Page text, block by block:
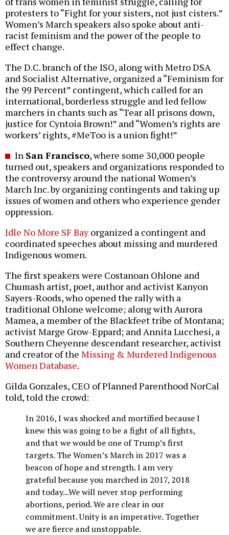
protesters to “Fight for your sisters, not just cisters.”
Women’s March speakers also spoke about anti-
racist feminism and the power of the people to
effect change.
The D.C. branch of the ISO, along with Metro DSA
and Socialist Alternative, organized a “Feminism for
the 99 Percent” contingent, which called for an
international, borderless struggle and led fellow
marchers in chants such as “Tear all prisons down,
justice for Cyntoia Brown!” and “Women’s rights are
workers’ rights, #MeToo is a union fight!”
In San Francisco, where some 30,000 people
turned out, speakers and organizations responded to
the controversy around the national Women’s
March Inc. by organizing contingents and taking up
issues of women and others who experience gender
oppression.
Idle No More SF Bayorganized a contingent and
coordinated speeches about missing and murdered
Indigenous women.
The first speakers were Costanoan Ohlone and
Chumash artist, poet, author and activist Kanyon
Sayers-Roods, who opened the rally with a
traditional Ohlone welcome; along with Aurora
Mamea, a member of the Blackfeet tribe of Montana;
activist Marge Grow-Eppard; and Annita Lucchesi, a
Southern Cheyenne descendant researcher, activist
and creator of the Missing & Murdered Indigenous
Women Database.
Gilda Gonzales, CEO of Planned Parenthood NorCal
told, told the crowd:
In 2016, I was shocked and mortified because I
knew this was going to be a fight of all fights,
and that we would be one of Trump’s first
targets. The Women’s March in 2017 was a
beacon of hope and strength. I am very
grateful because you marched in 2017, 2018
and today...We will never stop performing
abortions, period. We are clear in our
commitment. Unity is an imperative. Together
we are fierce and unstoppable.